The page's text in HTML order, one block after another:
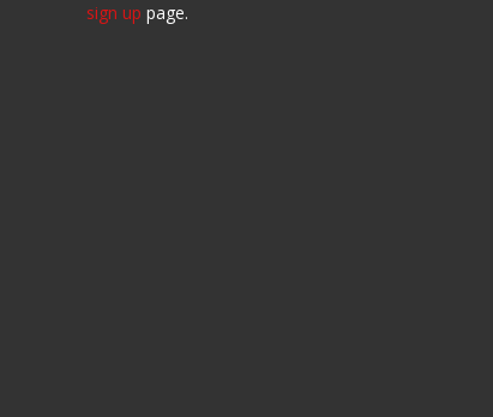
sign up page.